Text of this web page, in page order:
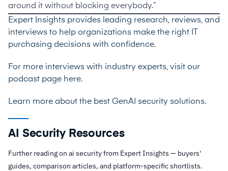
around it without blocking everybody.”
Expert Insights provides leading research, reviews, and
interviews to help organizations make the right IT
purchasing decisions with confidence.
For more interviews with industry experts, visit our
podcast page here.
Learn more about the best GenAI security solutions.
AI Security Resources
Further reading on ai security from Expert Insights — buyers'
guides, comparison articles, and platform-specific shortlists.